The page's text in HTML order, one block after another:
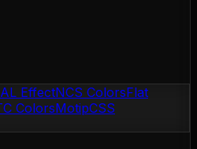
EffectNCS ColorsFlat
ColorsMotipCSS